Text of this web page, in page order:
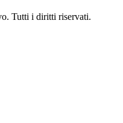
Tutti i diritti riservati.